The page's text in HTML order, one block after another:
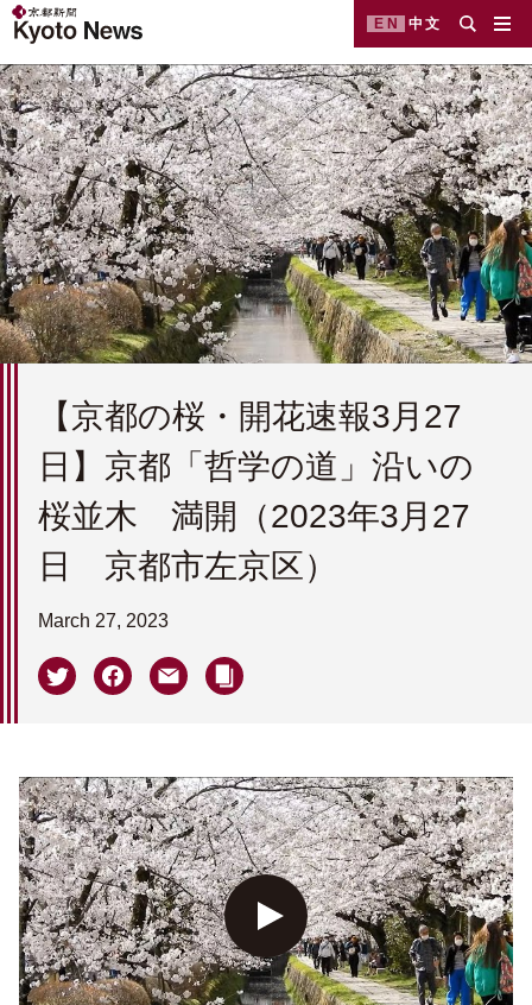
EN 中文
【京都の桜・開花速報3月27
日】京都「哲学の道」沿いの
桜並木 満開（2023年3月27
日 京都市左京区）
March 27, 2023